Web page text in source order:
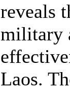
reveals
military
Laos.